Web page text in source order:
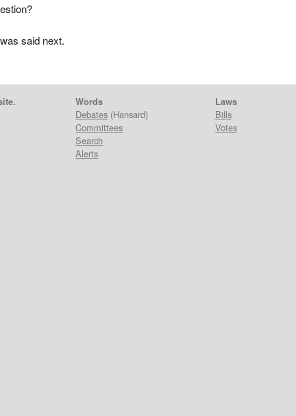
said next.
Words
Debates (Hansard)
Committees
Search
Alerts
Laws
Bills
Votes